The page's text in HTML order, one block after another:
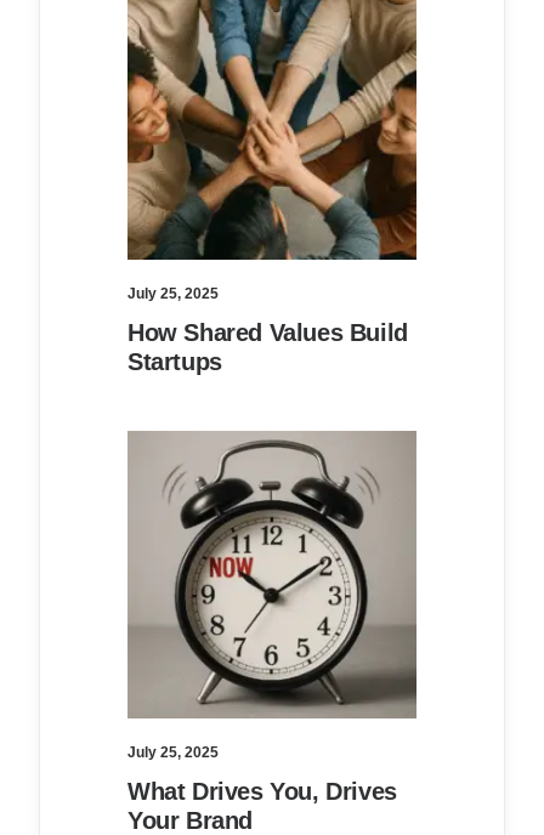
July 25, 2025
How Shared Values Build
Startups
July 25, 2025
What Drives You, Drives
Your Brand